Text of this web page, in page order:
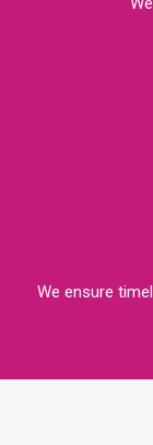
We ensure